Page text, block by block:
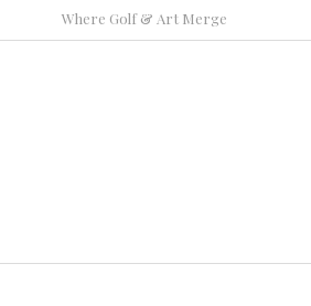
Where Golf & Art Merge